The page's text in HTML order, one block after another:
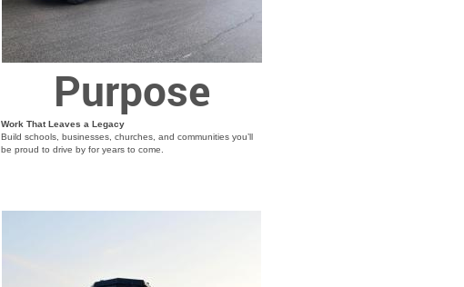
Purpose
Work That Leaves a Legacy
Build schools, businesses, churches, and communities you’ll
be proud to drive by for years to come.